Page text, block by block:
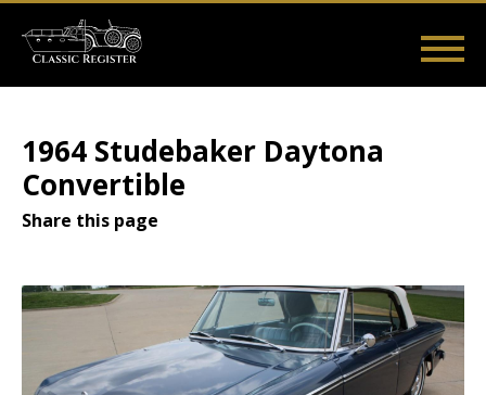
main
Main
User
menu
1964 Studebaker Daytona
Convertible
Share this page